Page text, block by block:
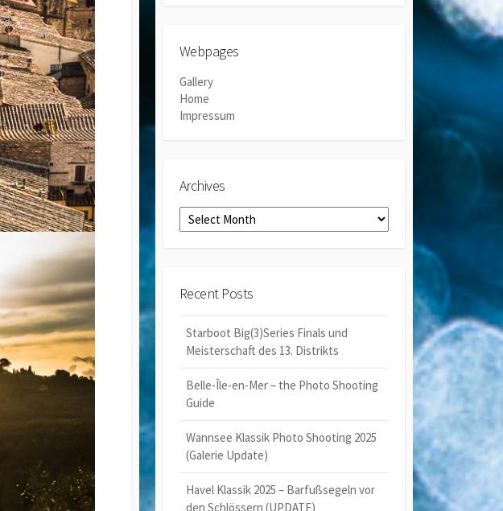
Webpages
Gallery
Home
Impressum
Archives
Archives
Recent Posts
Starboot Big(3)Series Finals und
Meisterschaft des 13. Distrikts
Belle-Île-en-Mer – the Photo Shooting
Guide
Wannsee Klassik Photo Shooting 2025
(Galerie Update)
Havel Klassik 2025 – Barfußsegeln vor
den Schlössern (UPDATE)